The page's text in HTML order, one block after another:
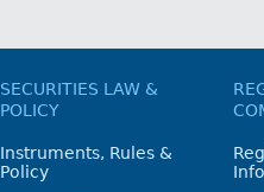
SECURITIES LAW &
POLICY
Instruments, Rules &
Policy